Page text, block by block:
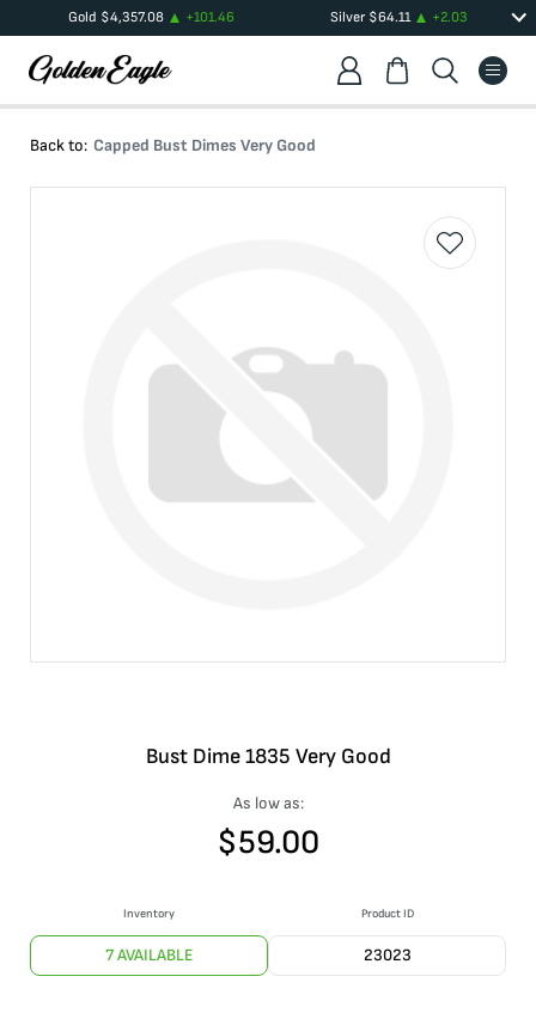
Gold $4,357.08 +101.46 Silver $64.11 +2.03
Back to: Capped Bust Dimes Very Good
Bust Dime 1835 Very Good
As low as:
$59.00
Inventory
7 AVAILABLE
Product ID
23023